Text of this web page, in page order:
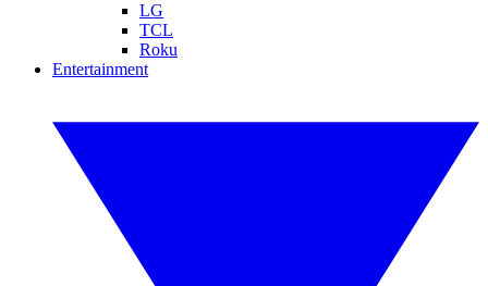
LG
TCL
Roku
Entertainment